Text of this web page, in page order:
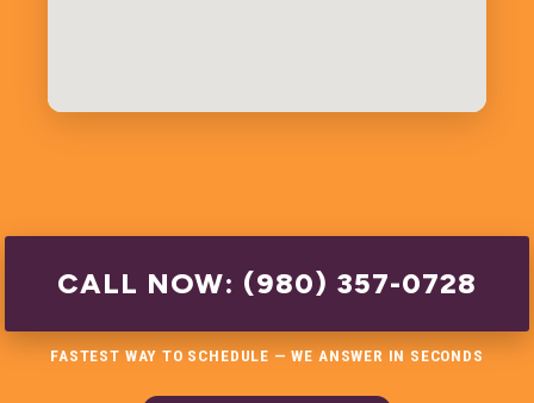
CALL NOW: (980) 357-0728
FASTEST WAY TO SCHEDULE — WE ANSWER IN SECONDS